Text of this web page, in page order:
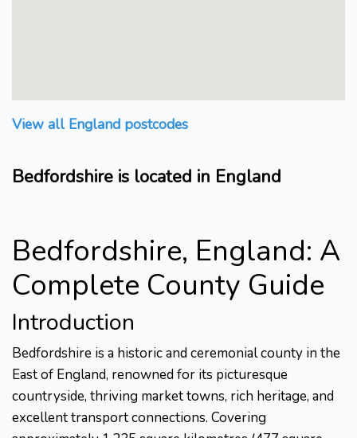
View all England postcodes
Bedfordshire is located in England
Bedfordshire, England: A
Complete County Guide
Introduction
Bedfordshire is a historic and ceremonial county in the
East of England, renowned for its picturesque
countryside, thriving market towns, rich heritage, and
excellent transport connections. Covering